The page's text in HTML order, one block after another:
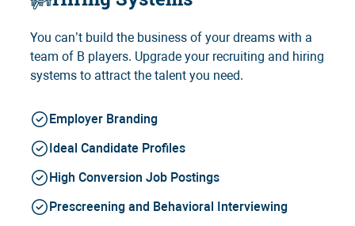
You can’t build the business of your dreams with a
team of B players. Upgrade your recruiting and hiring
systems to attract the talent you need.
Employer Branding
Ideal Candidate Profiles
High Conversion Job Postings
Prescreening and Behavioral Interviewing